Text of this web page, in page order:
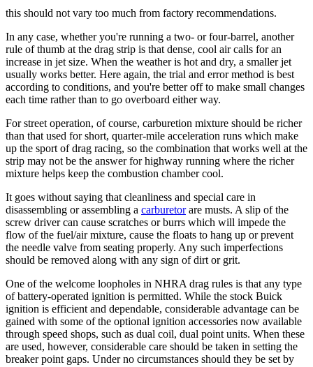
this should not vary too much from factory recommendations.
In any case, whether you're running a two- or four-barrel, another
rule of thumb at the drag strip is that dense, cool air calls for an
increase in jet size. When the weather is hot and dry, a smaller jet
usually works better. Here again, the trial and error method is best
according to conditions, and you're better off to make small changes
each time rather than to go overboard either way.
For street operation, of course, carburetion mixture should be richer
than that used for short, quarter-mile acceleration runs which make
up the sport of drag racing, so the combination that works well at the
strip may not be the answer for highway running where the richer
mixture helps keep the combustion chamber cool.
It goes without saying that cleanliness and special care in
disassembling or assembling a carburetorare musts. A slip of the
screw driver can cause scratches or burrs which will impede the
flow of the fuel/air mixture, cause the floats to hang up or prevent
the needle valve from seating properly. Any such imperfections
should be removed along with any sign of dirt or grit.
One of the welcome loopholes in NHRA drag rules is that any type
of battery-operated ignition is permitted. While the stock Buick
ignition is efficient and dependable, considerable advantage can be
gained with some of the optional ignition accessories now available
through speed shops, such as dual coil, dual point units. When these
are used, however, considerable care should be taken in setting the
breaker point gaps. Under no circumstances should they be set by